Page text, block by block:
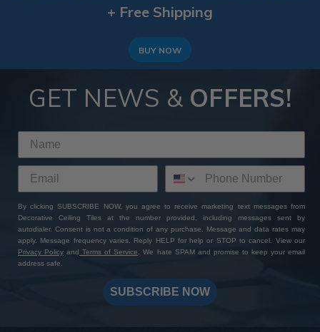
+ Free Shipping
BUY NOW
GET NEWS & OFFERS!
By clicking SUBSCRIBE NOW, you agree to receive marketing text messages from
Decorative Ceiling Tiles at the number provided, including messages sent by
autodialer. Consent is not a condition of any purchase. Message and data rates may
apply. Message frequency varies. Reply HELP for help or STOP to cancel. View our
Privacy Policy and Terms of Service. We hate SPAM and promise to keep your email
address safe.
SUBSCRIBE NOW